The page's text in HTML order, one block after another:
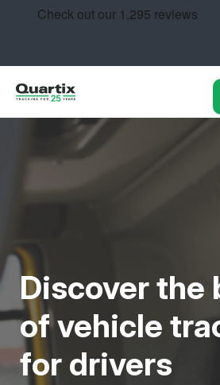
Discover the
of vehicle
for drivers
Solutions
Industries
Calculators
Resources
Get started